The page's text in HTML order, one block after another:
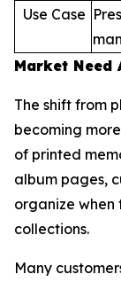
Use Case
Market Need
The shift from
becoming
of printed
album pages,
organize when
collections.
Many